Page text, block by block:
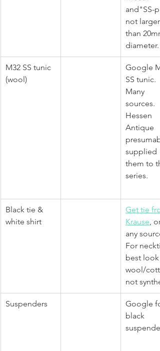
and"SS-
not larger
than
diameter.
M32 SS tunic
(wool)
Google
SS tunic.
Many
sources.
Hessen
Antique
supplied
them to
series.
Black tie &
white shirt
Get tie
Krause, or
any
For
best look
wool/
not
Suspenders
Google
black